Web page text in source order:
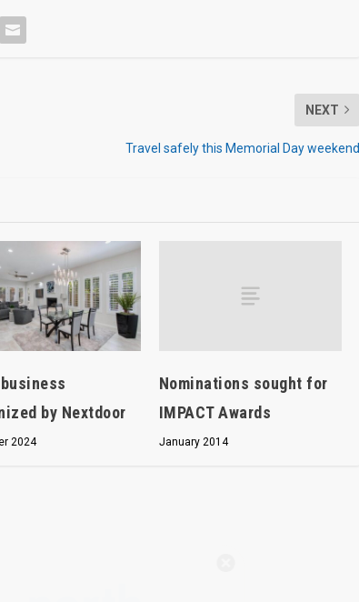
NEXT
Travel safely this Memorial Day weekend
by Nextdoor
2024
Nominations sought for
IMPACT Awards
January 2014